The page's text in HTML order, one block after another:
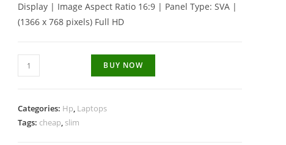
Display | Image Aspect Ratio 16:9 | Panel Type: SVA |
(1366 x 768 pixels) Full HD
Hp
348
Intel
Core
BUY NOW
Categories: Hp, Laptops
Tags: cheap, slim